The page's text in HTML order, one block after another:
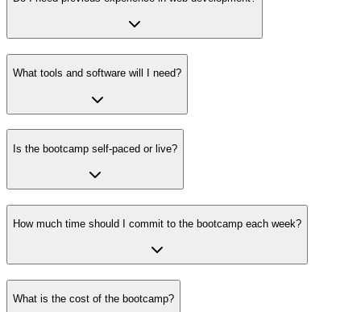
What tools and software will I need?
Is the bootcamp self-paced or live?
How much time should I commit to the bootcamp each week?
What is the cost of the bootcamp?